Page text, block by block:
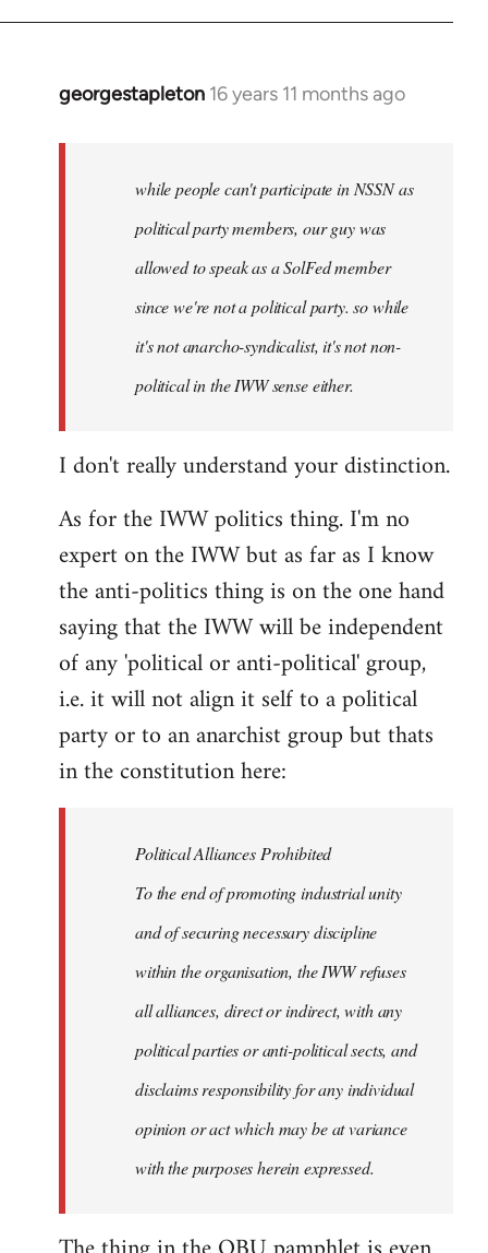
georgestapleton 16 years 11 months ago
In
libcom.org
while people can't participate in NSSN as
political party members, our guy was
allowed to speak as a SolFed member
since we're not a political party. so while
it's not anarcho-syndicalist, it's not non-
political in the IWW sense either.
I don't really understand your distinction.
As for the IWW politics thing. I'm no
expert on the IWW but as far as I know
the anti-politics thing is on the one hand
saying that the IWW will be independent
of any 'political or anti-political' group,
i.e. it will not align it self to a political
party or to an anarchist group but thats
in the constitution here:
Political Alliances Prohibited
To the end of promoting industrial unity
and of securing necessary discipline
within the organisation, the IWW refuses
all alliances, direct or indirect, with any
political parties or anti-political sects, and
disclaims responsibility for any individual
opinion or act which may be at variance
with the purposes herein expressed.